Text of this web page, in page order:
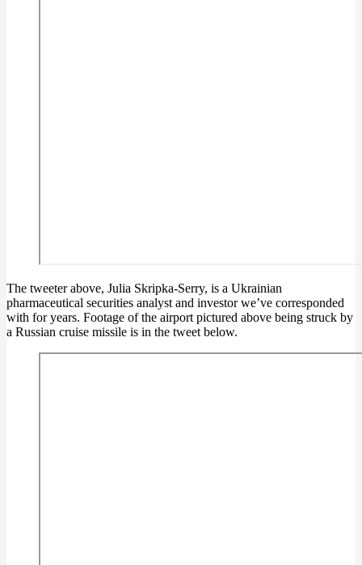
The tweeter above, Julia Skripka-Serry, is a Ukrainian
pharmaceutical securities analyst and investor we’ve corresponded
with for years. Footage of the airport pictured above being struck by
a Russian cruise missile is in the tweet below.